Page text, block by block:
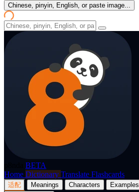
Chinese, pinyin, English, or paste image...
BETA
Home Dictionary Translate Flashcards
适配 Meanings Characters Examples